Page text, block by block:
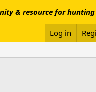
& resource for hunting
Log in